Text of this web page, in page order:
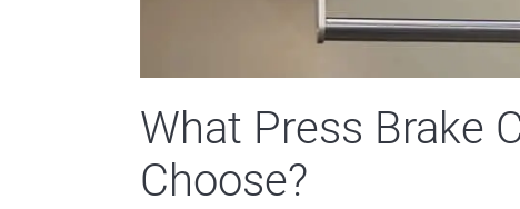
What Press Brake
Choose?